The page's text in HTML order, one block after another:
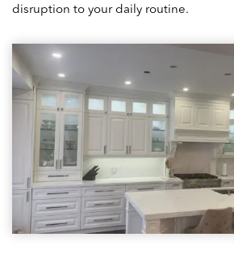
disruption to your daily routine.